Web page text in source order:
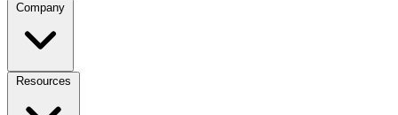
Company
Resources